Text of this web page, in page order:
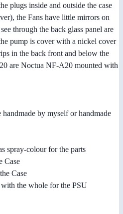
plugs inside and outside the case
the Fans have little mirrors on
through the back glass panel are
pump is cover with a nickel cover
in the back front and below the
are Noctua NF-A20 mounted with
by myself or handmade
spray-colour for the parts
Case
Case
the whole for the PSU